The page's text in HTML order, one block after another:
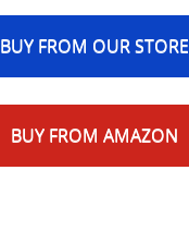
BUY FROM OUR STORE
BUY FROM AMAZON